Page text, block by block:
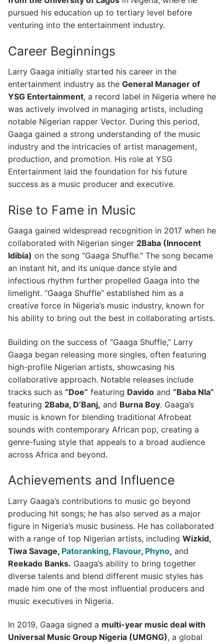
pursued his education up to tertiary level before
venturing into the entertainment industry.
Career Beginnings
Larry Gaaga initially started his career in the
entertainment industry as the General Manager of
YSG Entertainment, a record label in Nigeria where he
was actively involved in managing artists, including
notable Nigerian rapper Vector. During this period,
Gaaga gained a strong understanding of the music
industry and the intricacies of artist management,
production, and promotion. His role at YSG
Entertainment laid the foundation for his future
success as a music producer and executive.
Rise to Fame in Music
Gaaga gained widespread recognition in 2017 when he
collaborated with Nigerian singer 2Baba (Innocent
Idibia) on the song “Gaaga Shuffle.” The song became
an instant hit, and its unique dance style and
infectious rhythm further propelled Gaaga into the
limelight. “Gaaga Shuffle” established him as a
creative force in Nigeria’s music industry, known for
his ability to bring out the best in collaborating artists.
Building on the success of “Gaaga Shuffle,” Larry
Gaaga began releasing more singles, often featuring
high-profile Nigerian artists, showcasing his
collaborative approach. Notable releases include
tracks such as “Doe” featuring Davido and “Baba Nla”
featuring 2Baba, D’Banj, and Burna Boy. Gaaga’s
music is known for blending traditional Afrobeat
sounds with contemporary African pop, creating a
genre-fusing style that appeals to a broad audience
across Africa and beyond.
Achievements and Influence
Larry Gaaga’s contributions to music go beyond
producing hit songs; he has also served as a major
figure in Nigeria’s music business. He has collaborated
with a range of top Nigerian artists, including Wizkid,
Tiwa Savage, Patoranking, Flavour, Phyno, and
Reekado Banks. Gaaga’s ability to bring together
diverse talents and blend different music styles has
made him one of the most influential producers and
music executives in Nigeria.
In 2019, Gaaga signed a multi-year music deal with
Universal Music Group Nigeria (UMGNG), a global